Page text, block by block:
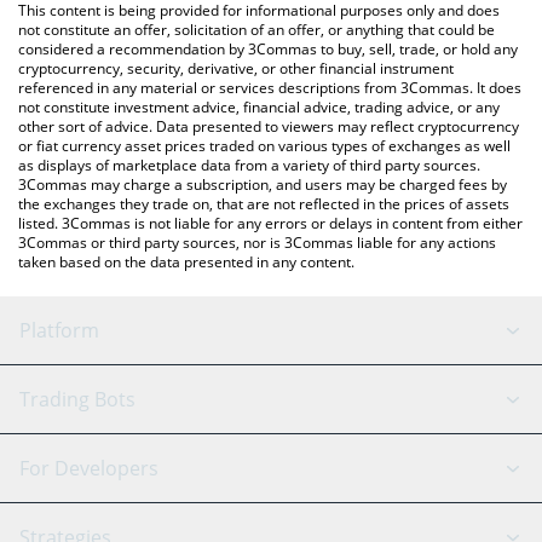
Bless price in major fiat and crypto currencies.
This content is being provided for informational purposes only and does
not constitute an offer, solicitation of an offer, or anything that could be
considered a recommendation by 3Commas to buy, sell, trade, or hold any
cryptocurrency, security, derivative, or other financial instrument
referenced in any material or services descriptions from 3Commas. It does
not constitute investment advice, financial advice, trading advice, or any
other sort of advice. Data presented to viewers may reflect cryptocurrency
or fiat currency asset prices traded on various types of exchanges as well
as displays of marketplace data from a variety of third party sources.
3Commas may charge a subscription, and users may be charged fees by
the exchanges they trade on, that are not reflected in the prices of assets
listed. 3Commas is not liable for any errors or delays in content from either
3Commas or third party sources, nor is 3Commas liable for any actions
taken based on the data presented in any content.
Platform
GRID Bot
Signal Bot
AI Assistant
Trading Bots
Binance
For Developers
API Reference